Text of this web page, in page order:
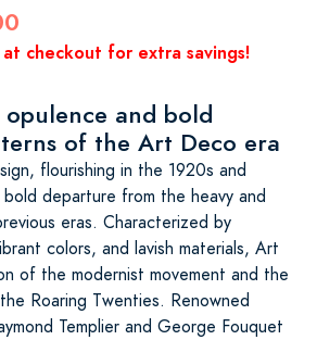
checkout for extra savings!
and bold
of the Art Deco era
flourishing in the 1920s and
departure from the heavy and
eras. Characterized by
colors, and lavish materials, Art
of the modernist movement and the
Roaring Twenties. Renowned
Templier and George Fouquet